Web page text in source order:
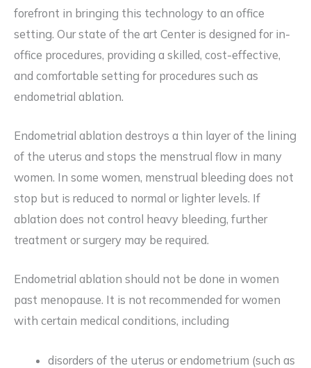
forefront in bringing this technology to an office
setting. Our state of the art Center is designed for in-
office procedures, providing a skilled, cost-effective,
and comfortable setting for procedures such as
endometrial ablation.
Endometrial ablation destroys a thin layer of the lining
of the uterus and stops the menstrual flow in many
women. In some women, menstrual bleeding does not
stop but is reduced to normal or lighter levels. If
ablation does not control heavy bleeding, further
treatment or surgery may be required.
Endometrial ablation should not be done in women
past menopause. It is not recommended for women
with certain medical conditions, including
disorders of the uterus or endometrium (such as